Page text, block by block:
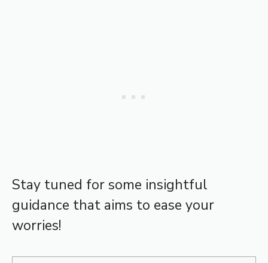
Stay tuned for some insightful
guidance that aims to ease your
worries!